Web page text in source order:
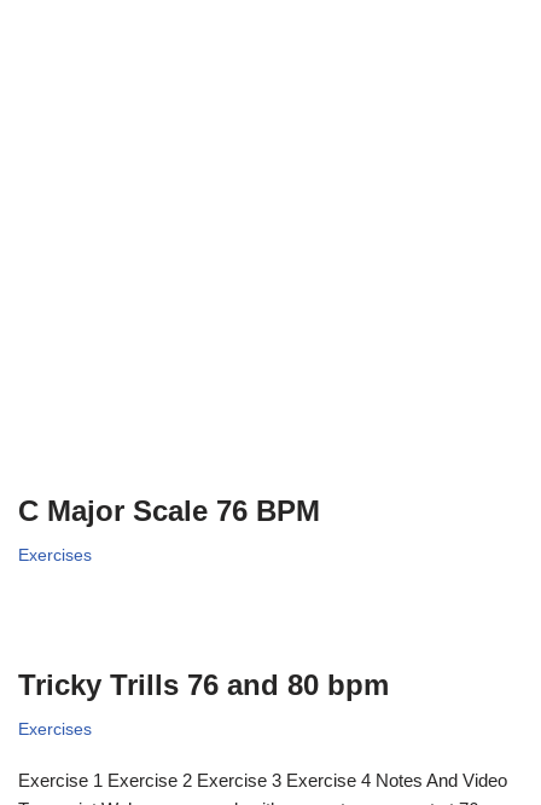
C Major Scale 76 BPM
Exercises
Tricky Trills 76 and 80 bpm
Exercises
Exercise 1 Exercise 2 Exercise 3 Exercise 4 Notes And Video